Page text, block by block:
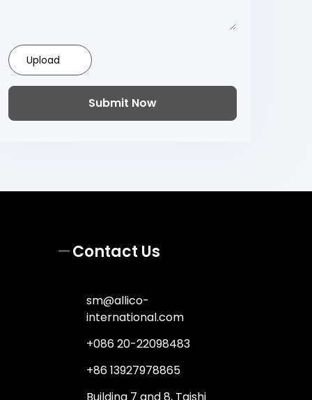
Upload
Submit Now
Contact Us
sm@allico-
international.com
+086 20-22098483
+86 13927978865